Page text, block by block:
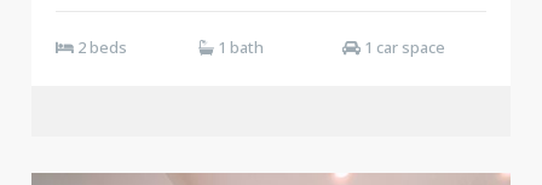
2 beds 1 bath 1 car space